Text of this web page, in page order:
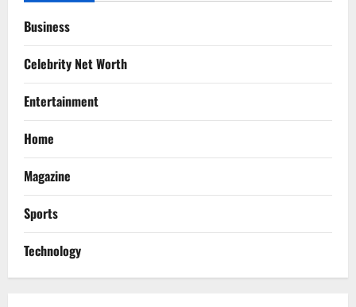
Business
Celebrity Net Worth
Entertainment
Home
Magazine
Sports
Technology